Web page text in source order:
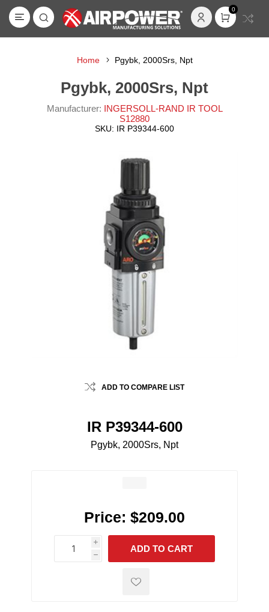
0
Home Pgybk, 2000Srs, Npt
Pgybk, 2000Srs, Npt
Manufacturer: INGERSOLL-RAND IR TOOL
S12880
SKU: IR P39344-600
ADD TO COMPARE LIST
IR P39344-600
Pgybk, 2000Srs, Npt
Price: $209.00
i
h
h
ADD TO CART